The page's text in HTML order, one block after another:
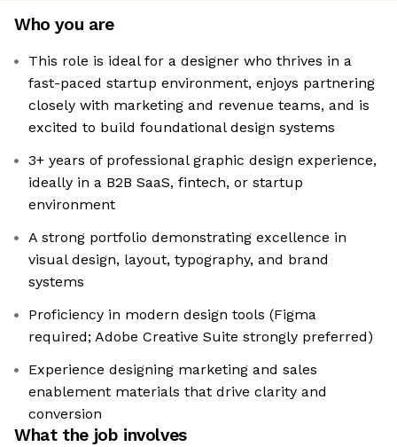
Who you are
This role is ideal for a designer who thrives in a
fast-paced startup environment, enjoys partnering
closely with marketing and revenue teams, and is
excited to build foundational design systems
3+ years of professional graphic design experience,
ideally in a B2B SaaS, fintech, or startup
environment
A strong portfolio demonstrating excellence in
visual design, layout, typography, and brand
systems
Proficiency in modern design tools (Figma
required; Adobe Creative Suite strongly preferred)
Experience designing marketing and sales
enablement materials that drive clarity and
conversion
What the job involves